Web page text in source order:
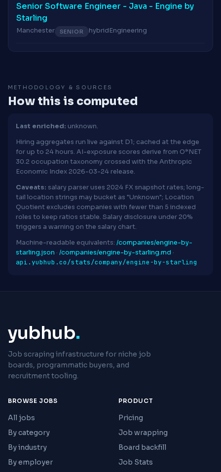
Senior Software Engineer - Java - Engine by
Starling
Manchester SENIOR hybridEngineering
METHODOLOGY & SOURCES
How this is computed
Last enriched: unknown.
Hiring aggregates run live against D1; cached at the edge
for up to 24 hours. AI-exposure scores derive from O*NET
30.2 occupation taxonomy crossed with the Anthropic
Economic Index 2026-03-24 release.
Caveats: salary parser uses 2024 FX snapshot rates; long-
tail location strings may bucket as "Unknown"; Location
Quotient excludes companies with fewer than 5 indexed
roles to keep ratios stable. Salary disclosure under 20%
triggers a warning on the salary chart.
Machine-readable equivalents: /companies/engine-by-
starling.json · /companies/engine-by-starling.md ·
api.yubhub.co/stats/company/engine-by-starling
yubhub.
Job scraping infrastructure for niche job
boards, programmatic buyers, and
recruitment tooling.
BROWSE JOBS
All jobs
By category
By industry
By employer
PRODUCT
Pricing
Job wrapping
Board backfill
Job Stats